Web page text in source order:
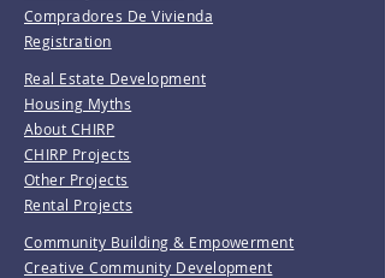
Compradores De Vivienda
Registration
Real Estate Development
Housing Myths
About CHIRP
CHIRP Projects
Other Projects
Rental Projects
Community Building & Empowerment
Creative Community Development